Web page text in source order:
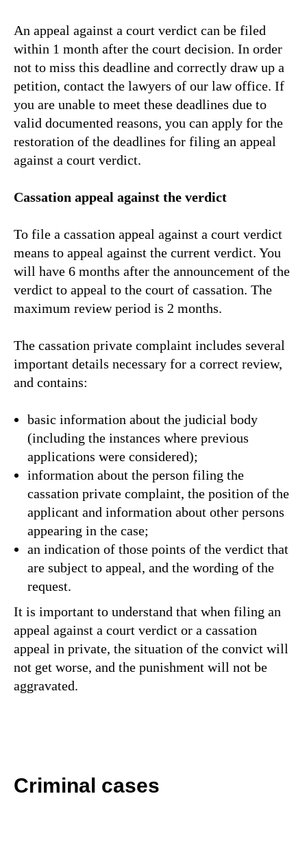
An appeal against a court verdict can be filed
within 1 month after the court decision. In order
not to miss this deadline and correctly draw up a
petition, contact the lawyers of our law office. If
you are unable to meet these deadlines due to
valid documented reasons, you can apply for the
restoration of the deadlines for filing an appeal
against a court verdict.
Cassation appeal against the verdict
To file a cassation appeal against a court verdict
means to appeal against the current verdict. You
will have 6 months after the announcement of the
verdict to appeal to the court of cassation. The
maximum review period is 2 months.
The cassation private complaint includes several
important details necessary for a correct review,
and contains:
basic information about the judicial body
(including the instances where previous
applications were considered);
information about the person filing the
cassation private complaint, the position of the
applicant and information about other persons
appearing in the case;
an indication of those points of the verdict that
are subject to appeal, and the wording of the
request.
It is important to understand that when filing an
appeal against a court verdict or a cassation
appeal in private, the situation of the convict will
not get worse, and the punishment will not be
aggravated.
Criminal cases